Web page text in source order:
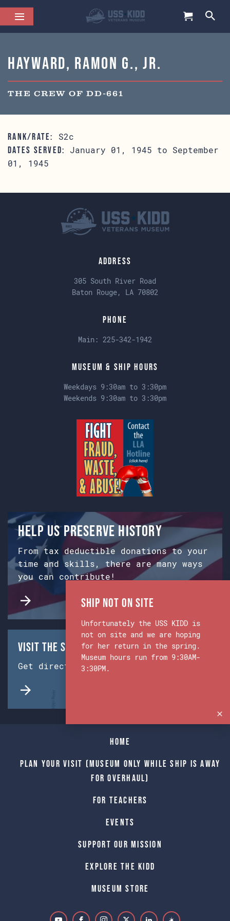
Hayward, Ramon G., Jr.
THE CREW OF DD-661
RANK/RATE: S2c
DATES SERVED:
January 01, 1945 to September
01, 1945
Address
305 South River Road
Baton Rouge, LA 70802
Phone
Main: 225-342-1942
Museum & Ship Hours
Weekdays 9:30am to 3:30pm
Weekends 9:30am to 3:30pm
Help us preserve history
From tax deductible donations to your
time and skills, there are many ways
you can contribute!
Visit the Ship & Museum:
Get directions from Google Maps.
Home
Plan Your Visit (Museum only while Ship is away
for Overhaul)
For Teachers
Events
Support Our Mission
Explore The Kidd
Museum Store
Ship Not on Site
Unfortunately the USS KIDD is
not on site and we are hoping
for her return in the spring.
Museum hours run from 9:30AM-
3:30PM.